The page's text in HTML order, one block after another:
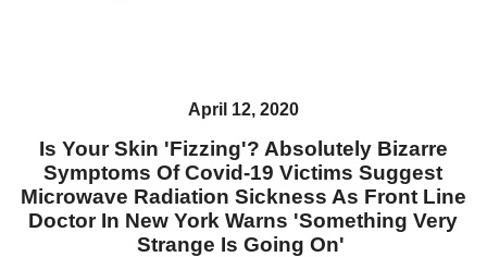
April 12, 2020
Is Your Skin 'Fizzing'? Absolutely Bizarre
Symptoms Of Covid-19 Victims Suggest
Microwave Radiation Sickness As Front Line
Doctor In New York Warns 'Something Very
Strange Is Going On'